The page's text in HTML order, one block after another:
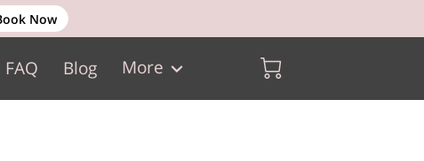
Now
FAQ
Blog
More